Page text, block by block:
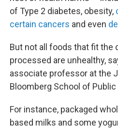
of Type 2 diabetes, obesity,
certain cancers and even
But not all foods that fit the
processed are unhealthy,
associate professor at the
Bloomberg School of Public
For instance, packaged
based milks and some